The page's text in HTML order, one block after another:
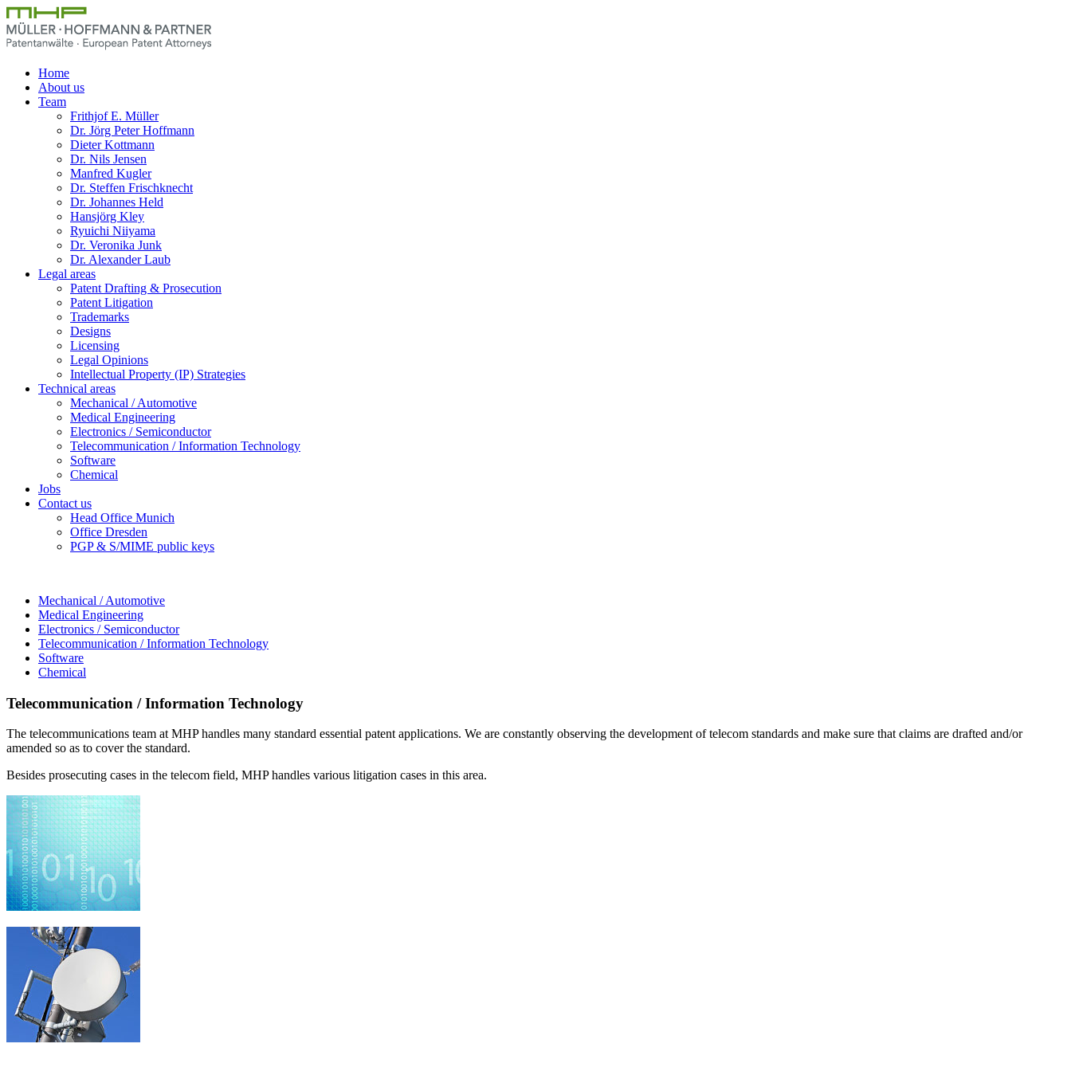
Home
About us
Team
Frithjof E. Müller
Dr. Jörg Peter Hoffmann
Dieter Kottmann
Dr. Nils Jensen
Manfred Kugler
Dr. Steffen Frischknecht
Dr. Johannes Held
Hansjörg Kley
Ryuichi Niiyama
Dr. Veronika Junk
Dr. Alexander Laub
Legal areas
Patent Drafting & Prosecution
Patent Litigation
Trademarks
Designs
Licensing
Legal Opinions
Intellectual Property (IP) Strategies
Technical areas
Mechanical / Automotive
Medical Engineering
Electronics / Semiconductor
Telecommunication / Information Technology
Software
Chemical
Jobs
Contact us
Head Office Munich
Office Dresden
PGP & S/MIME public keys
Mechanical / Automotive
Medical Engineering
Electronics / Semiconductor
Telecommunication / Information Technology
Software
Chemical
Telecommunication / Information Technology
The telecommunications team at MHP handles many standard essential patent applications. We are constantly observing the development of telecom standards and make sure that claims are drafted and/or
amended so as to cover the standard.
Besides prosecuting cases in the telecom field, MHP handles various litigation cases in this area.